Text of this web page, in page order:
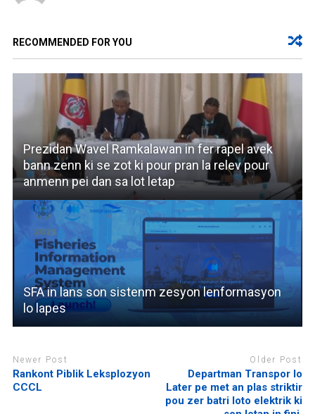
RECOMMENDED FOR YOU
Prezidan Wavel Ramkalawan in fer rapel avek
bann zenn ki se zot ki pour pran la relev pour
anmenn pei dan sa lot letap
SFA in lans son sistenm zesyon lenformasyon
lo lapes
Newer Post
Rankont Piblik Leksplozyon
CCCL
Older Post
Departman Transpor lo
Later pe met an plas striktir
pou zer batri loto elektrik ki